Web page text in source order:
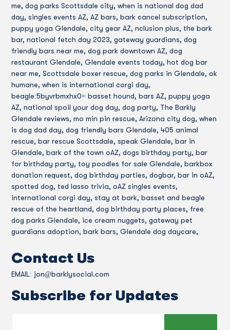
me, dog parks Scottsdale city, when is national dog dad
day, singles events AZ, AZ bars, bark cancel subscription,
puppy yoga Glendale, city gear AZ, nclusion plus, the bark
bar, national fetch day 2023, gateway guardians, dog
friendly bars near me, dog park downtown AZ, dog
restaurant Glendale, Glendale events today, hot dog bar
near me, Scottsdale boxer rescue, dog parks in Glendale, ok
humane, when is international corgi day,
beagle:5byvrbmxhx0= basset hound, bars AZ, puppy yoga
AZ, national spoil your dog day, dog party, The Barkly
Glendale reviews, mo min pin rescue, Arizona city dog, when
is dog dad day, dog friendly bars Glendale, 405 animal
rescue, bar rescue Scottsdale, speak Glendale, bar in
Glendale, bark of the town oAZ, dogs birthday party, bar
for birthday party, toy poodles for sale Glendale, barkbox
donation request, dog birthday parties, dogbar, bar in oAZ,
spotted dog, ted lasso trivia, oAZ singles events,
international corgi day, stay at bark, basset and beagle
rescue of the heartland, dog birthday party places, free
dog parks Glendale, ice cream nuggets, gateway pet
guardians adoption, bark bars, Glendale dog daycare,
Contact Us
EMAIL: jon@barklysocial.com
Subscribe for Updates